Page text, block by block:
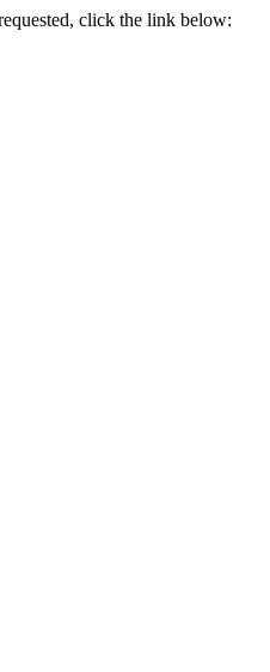
click the link below: